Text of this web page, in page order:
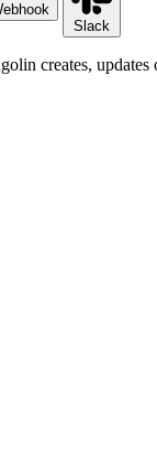
Slack
creates, updates